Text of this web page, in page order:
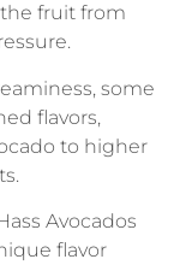
fruit from
some
flavors,
to higher
Avocados
flavor